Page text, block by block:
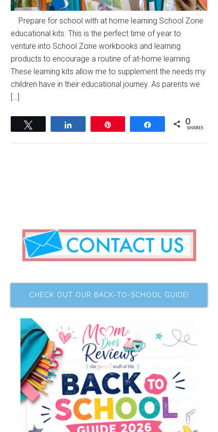
Prepare for school with at home learning School Zone
educational kits. This is the perfect time of year to
venture into School Zone workbooks and learning
products to encourage a routine of at-home learning.
These learning kits allow me to supplement the needs my
children have in their educational journey. As parents we
[…]
Share 0
SHARES
CHECK OUT OUR BACK-TO-SCHOOL GUIDE!